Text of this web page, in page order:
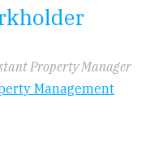
Property Manager
Management